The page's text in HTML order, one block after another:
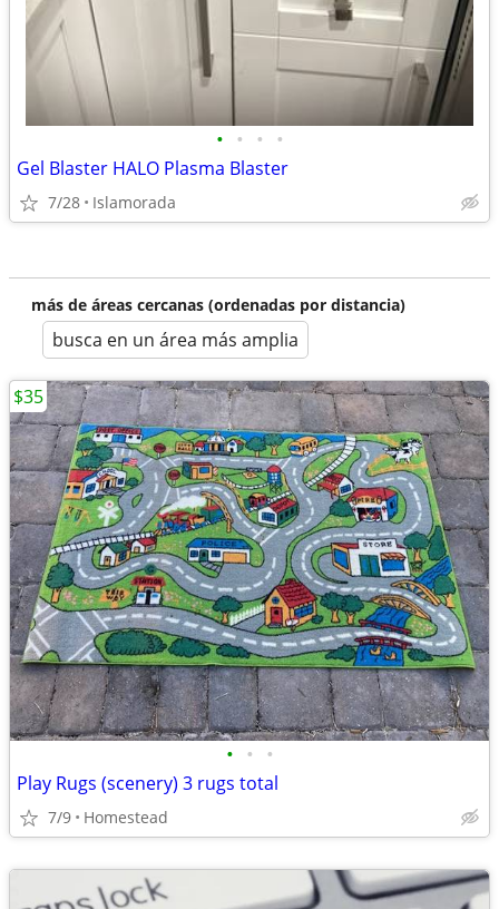
• • • •
Gel Blaster HALO Plasma Blaster
7/28 Islamorada
más de áreas cercanas (ordenadas por distancia)
busca en un área más amplia
• • •
Play Rugs (scenery) 3 rugs total
7/9 Homestead
$35